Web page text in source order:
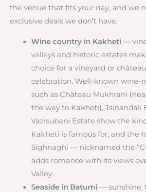
the venue that fits your day, and we
exclusive deals we don’t have.
Wine country in Kakheti—
valleys and historic estates
choice for a vineyard or
celebration. Well-known wine-
such as Château Mukhrani
the way to Kakheti), Tsinandali
Vazisubani Estate show the
Kakheti is famous for, and the
Sighnaghi — nicknamed the
adds romance with its views
Valley.
Seaside in Batumi— sunshine,